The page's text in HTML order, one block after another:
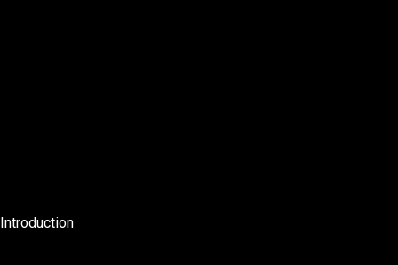
Introduction